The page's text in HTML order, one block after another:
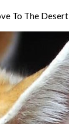
To The Desert